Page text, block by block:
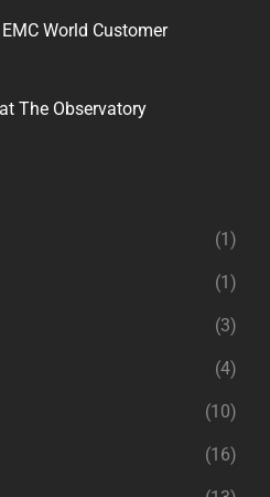
World Customer
The Observatory
(1)
(1)
(3)
(4)
(10)
(16)